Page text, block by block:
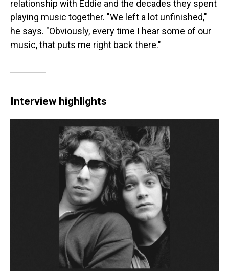
relationship with Eddie and the decades they spent
playing music together. "We left a lot unfinished,"
he says. "Obviously, every time I hear some of our
music, that puts me right back there."
Interview highlights